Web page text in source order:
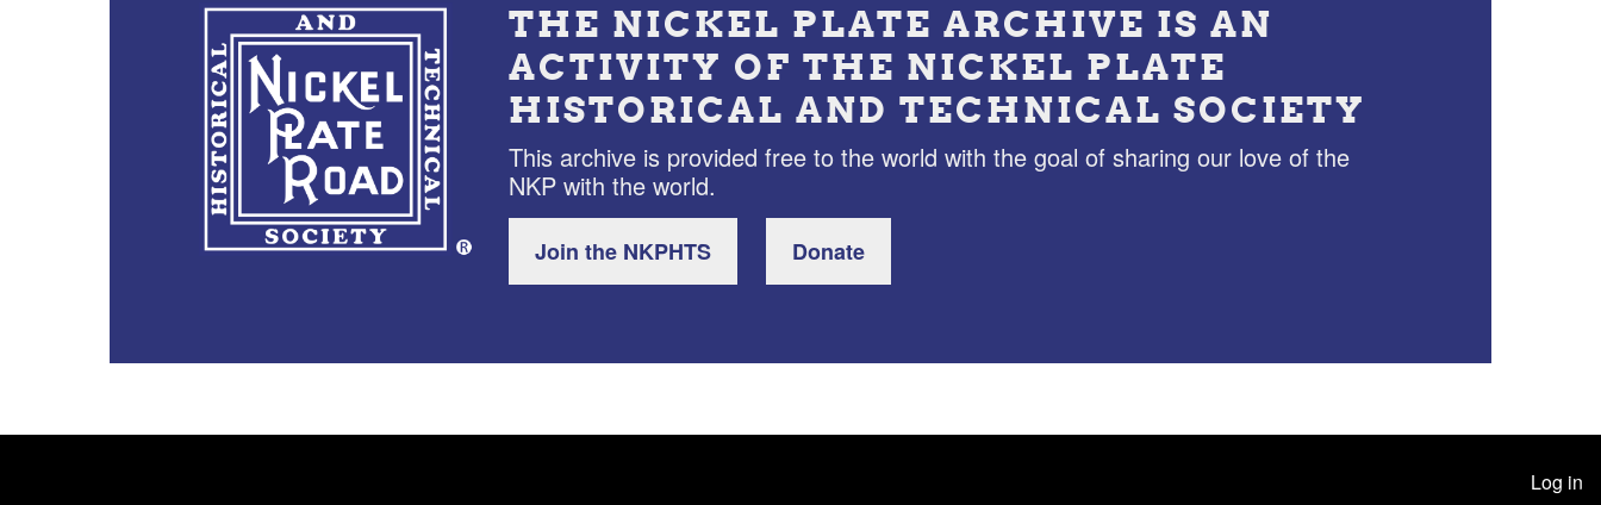
THE NICKEL PLATE ARCHIVE IS AN
ACTIVITY OF THE NICKEL PLATE
HISTORICAL AND TECHNICAL SOCIETY
This archive is provided free to the world with the goal of sharing our love of the
NKP with the world.
Join the NKPHTS Donate
Log in